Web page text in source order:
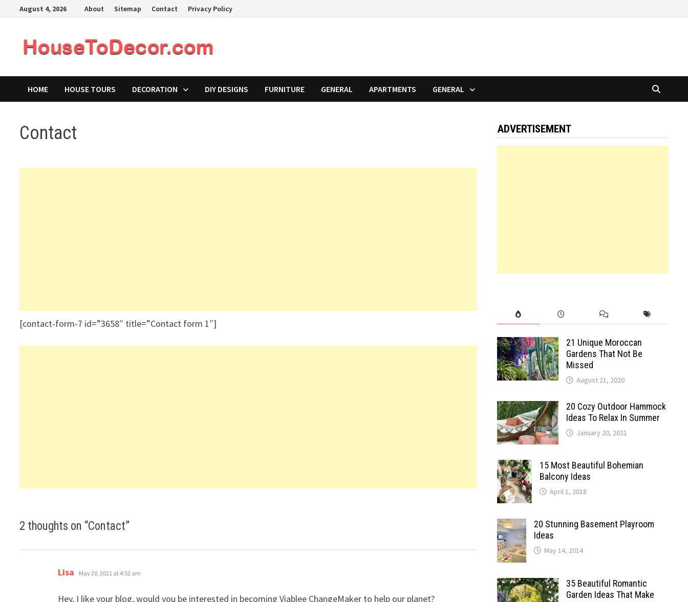
August 4, 2026 About Sitemap Contact Privacy Policy
HOME HOUSE TOURS DECORATION DIY DESIGNS FURNITURE GENERAL APARTMENTS GENERAL
Contact
[contact-form-7 id=”3658″ title=”Contact form 1″]
2 thoughts on “Contact”
Lisa says:
May 20, 2021 at 4:52 am
Hey, I like your blog, would you be interested in becoming Viablee ChangeMaker to help our planet?
ADVERTISEMENT
21 Unique Moroccan
Gardens That Not Be
Missed
August 21, 2020
20 Cozy Outdoor Hammock
Ideas To Relax In Summer
January 20, 2021
15 Most Beautiful Bohemian
Balcony Ideas
April 1, 2018
20 Stunning Basement Playroom
Ideas
May 14, 2014
35 Beautiful Romantic
Garden Ideas That Make